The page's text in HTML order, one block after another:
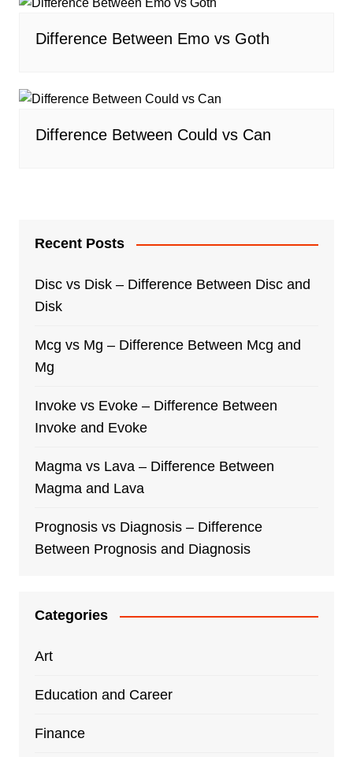
Difference Between Emo vs Goth
Difference Between Could vs Can
Recent Posts
Disc vs Disk – Difference Between Disc and
Disk
Mcg vs Mg – Difference Between Mcg and
Mg
Invoke vs Evoke – Difference Between
Invoke and Evoke
Magma vs Lava – Difference Between
Magma and Lava
Prognosis vs Diagnosis – Difference
Between Prognosis and Diagnosis
Categories
Art
Education and Career
Finance